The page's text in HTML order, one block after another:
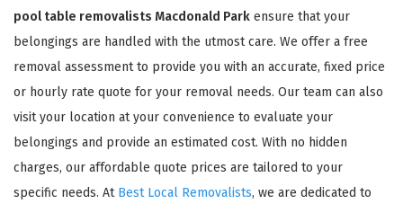
pool table removalists Macdonald Park ensure that your
belongings are handled with the utmost care. We offer a free
removal assessment to provide you with an accurate, fixed price
or hourly rate quote for your removal needs. Our team can also
visit your location at your convenience to evaluate your
belongings and provide an estimated cost. With no hidden
charges, our affordable quote prices are tailored to your
specific needs. At Best Local Removalists, we are dedicated to